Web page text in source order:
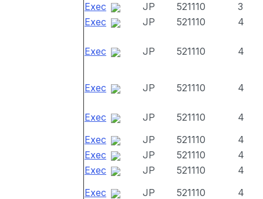
Exec
JP 521110
3
Exec
JP 521110 4
Exec JP 521110 4
Exec JP 521110 4
Exec JP 521110
4
Exec
JP 521110
4
Exec
JP 521110
4
Exec
JP 521110
4
Exec
JP 521110
4